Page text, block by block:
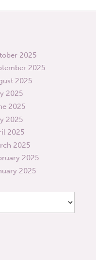
2025
2025
2025
2025
2025
2025
2025
2025
2025
2025